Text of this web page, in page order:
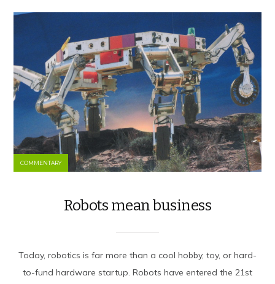
COMMENTARY
Robots mean business
Today, robotics is far more than a cool hobby, toy, or hard-
to-fund hardware startup. Robots have entered the 21st